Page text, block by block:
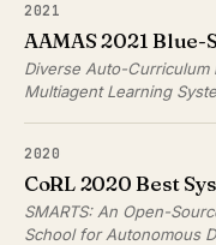
2021
AAMAS 2021 Blue-
Diverse Auto-Curriculum
Multiagent Learning
2020
CoRL 2020 Best
SMARTS: An Open-
School for Autonomous